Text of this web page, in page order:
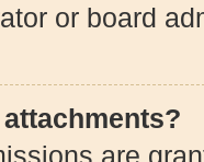
or board
are